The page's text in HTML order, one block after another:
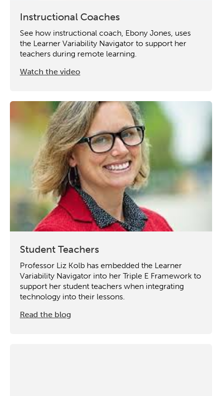
Instructional Coaches
See how instructional coach, Ebony Jones, uses
the Learner Variability Navigator to support her
teachers during remote learning.
Watch the video
Student Teachers
Professor Liz Kolb has embedded the Learner
Variability Navigator into her Triple E Framework to
support her student teachers when integrating
technology into their lessons.
Read the blog